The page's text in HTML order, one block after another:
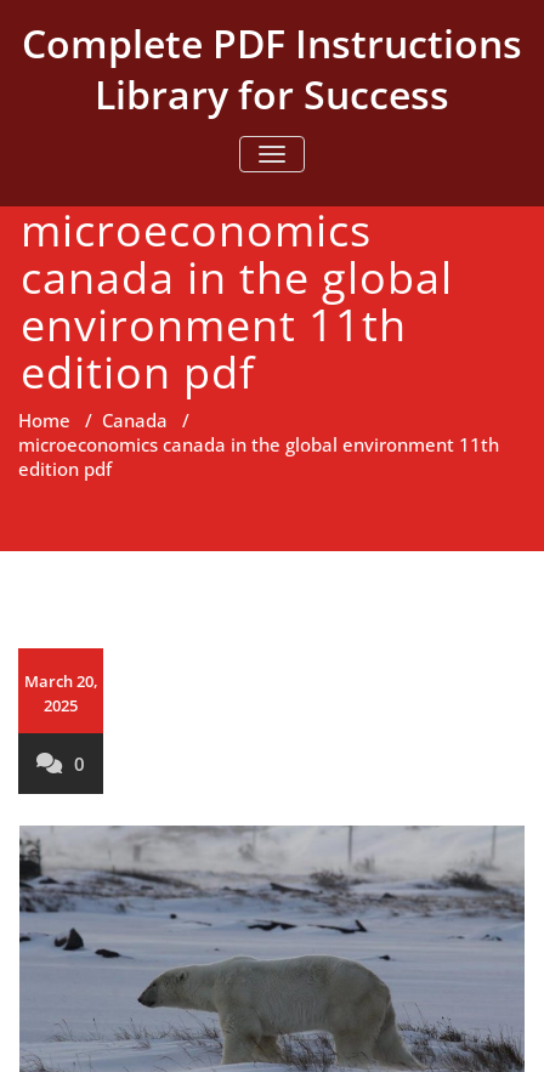
content
Complete PDF Instructions
Library for Success
TOGGLE NAVIGATION
microeconomics
canada in the global
environment 11th
edition pdf
Home / Canada /
microeconomics canada in the global environment 11th
edition pdf
March 20,
2025
0